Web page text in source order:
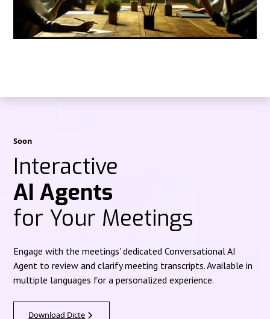
Soon
Interactive
AI Agents
for Your Meetings
Engage with the meetings' dedicated Conversational AI
Agent to review and clarify meeting transcripts. Available in
multiple languages for a personalized experience.
Download Dicte